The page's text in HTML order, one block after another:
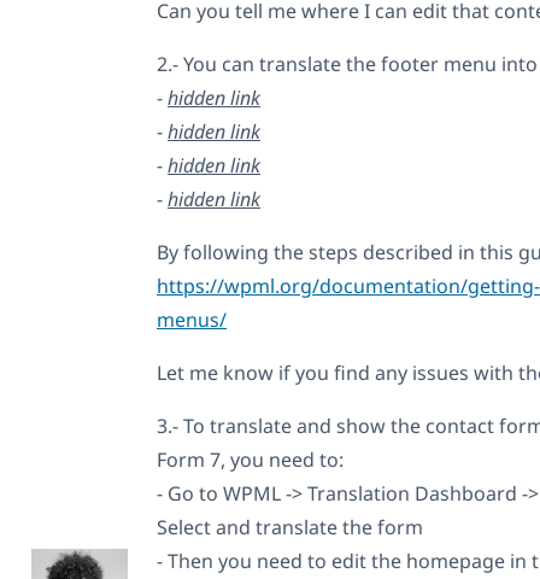
Can you tell me where I can edit that
2.- You can translate the footer menu
-hidden link
-hidden link
-hidden link
-hidden link
By following the steps described in this
https://wpml.org/documentation/
menus/
Let me know if you find any issues with
3.- To translate and show the contact
Form 7, you need to:
- Go to WPML -> Translation Dashboard -
Select and translate the form
- Then you need to edit the homepage in